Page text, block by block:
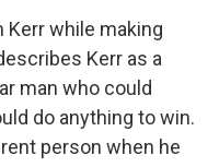
while making
Kerr as a
man who could
do anything to win.
person when he